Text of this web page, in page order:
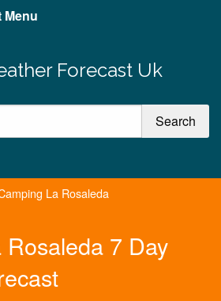
Menu
Forecast Uk
La Rosaleda
7 Day